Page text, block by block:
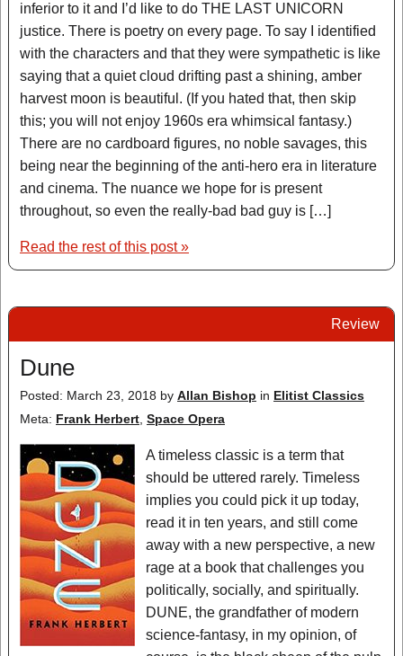
inferior to it and I’d like to do THE LAST UNICORN
justice. There is poetry on every page. To say I identified
with the characters and that they were sympathetic is like
saying that a quiet cloud drifting past a shining, amber
harvest moon is beautiful. (If you hated that, then skip
this; you will not enjoy 1960s era whimsical fantasy.)
There are no cardboard figures, no noble savages, this
being near the beginning of the anti-hero era in literature
and cinema. The nuance we hope for is present
throughout, so even the really-bad bad guy is […]
Read the rest of this post »
Review
Dune
Posted: March 23, 2018 by Allan Bishop in Elitist Classics
Meta: Frank Herbert Space Opera
A timeless classic is a term that
should be uttered rarely. Timeless
implies you could pick it up today,
read it in ten years, and still come
away with a new perspective, a new
rage at a book that challenges you
politically, socially, and spiritually.
DUNE, the grandfather of modern
science-fantasy, in my opinion, of